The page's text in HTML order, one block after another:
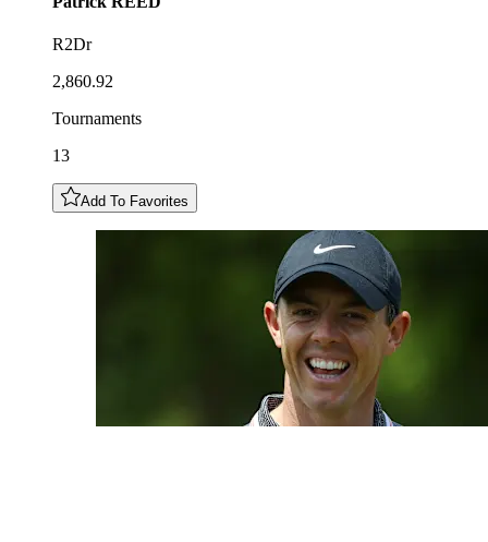
R2Dr
2,860.92
Tournaments
13
Add To Favorites